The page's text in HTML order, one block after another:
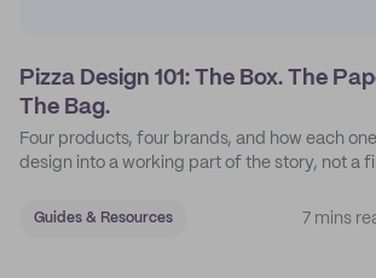
Pizza Design 101: The Box. The
The Bag.
Four products, four brands, and how each
design into a working part of the story, not a
Guides & Resources 7 mins